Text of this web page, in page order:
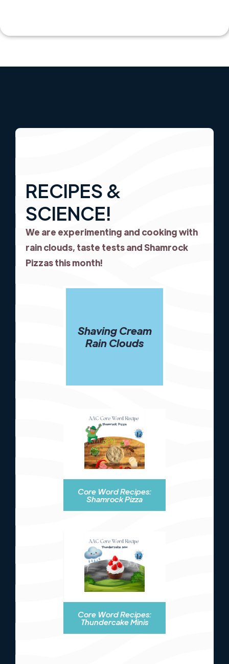
RECIPES &
SCIENCE!
We are experimenting and cooking with
rain clouds, taste tests and Shamrock
Pizzas this month!
Shaving Cream
Rain Clouds
Core Word Recipes:
Shamrock Pizza
Core Word Recipes:
Thundercake Minis